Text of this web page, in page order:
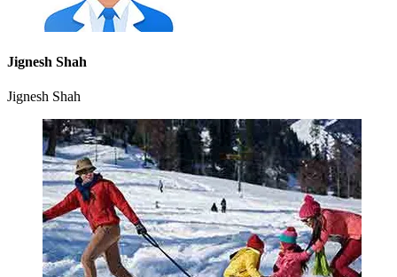
Jignesh Shah
Jignesh Shah